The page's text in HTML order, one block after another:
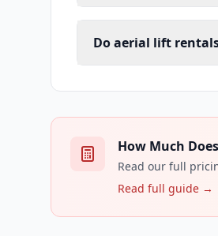
Do aerial lift
How Much
Read our full
Read full guide →